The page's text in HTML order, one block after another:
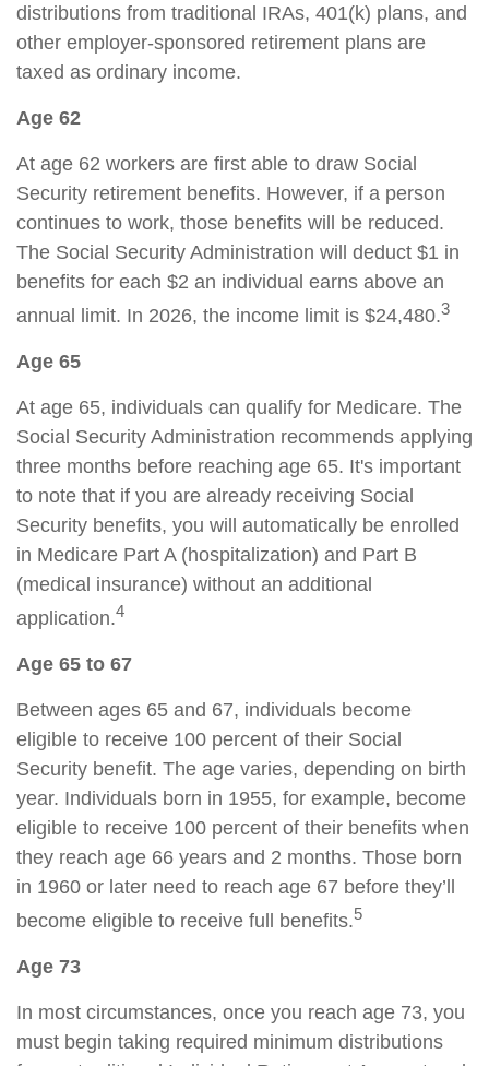
distributions from traditional IRAs, 401(k) plans, and
other employer-sponsored retirement plans are
taxed as ordinary income.
Age 62
At age 62 workers are first able to draw Social
Security retirement benefits. However, if a person
continues to work, those benefits will be reduced.
The Social Security Administration will deduct $1 in
benefits for each $2 an individual earns above an
annual limit. In 2026, the income limit is $24,480.3
Age 65
At age 65, individuals can qualify for Medicare. The
Social Security Administration recommends applying
three months before reaching age 65. It's important
to note that if you are already receiving Social
Security benefits, you will automatically be enrolled
in Medicare Part A (hospitalization) and Part B
(medical insurance) without an additional
application.4
Age 65 to 67
Between ages 65 and 67, individuals become
eligible to receive 100 percent of their Social
Security benefit. The age varies, depending on birth
year. Individuals born in 1955, for example, become
eligible to receive 100 percent of their benefits when
they reach age 66 years and 2 months. Those born
in 1960 or later need to reach age 67 before they’ll
become eligible to receive full benefits.5
Age 73
In most circumstances, once you reach age 73, you
must begin taking required minimum distributions